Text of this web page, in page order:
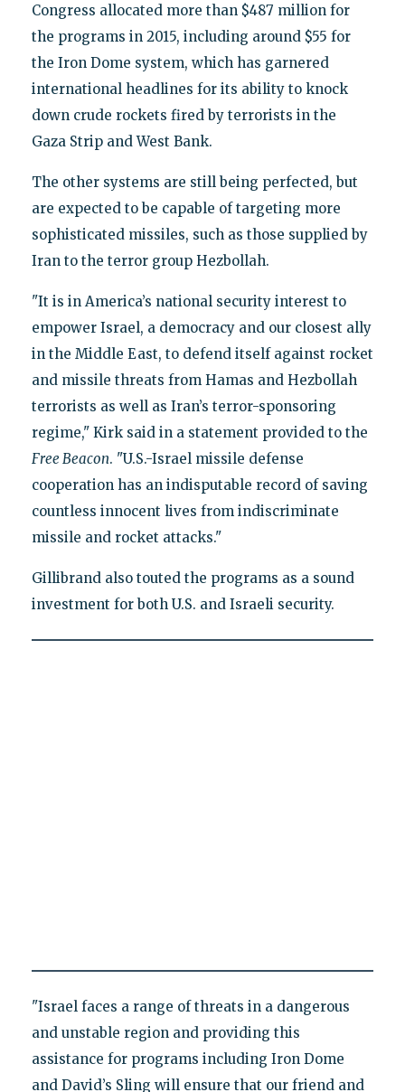
Congress allocated more than $487 million for
the programs in 2015, including around $55 for
the Iron Dome system, which has garnered
international headlines for its ability to knock
down crude rockets fired by terrorists in the
Gaza Strip and West Bank.
The other systems are still being perfected, but
are expected to be capable of targeting more
sophisticated missiles, such as those supplied by
Iran to the terror group Hezbollah.
"It is in America’s national security interest to
empower Israel, a democracy and our closest ally
in the Middle East, to defend itself against rocket
and missile threats from Hamas and Hezbollah
terrorists as well as Iran’s terror-sponsoring
regime," Kirk said in a statement provided to the
Free Beacon. "U.S.-Israel missile defense
cooperation has an indisputable record of saving
countless innocent lives from indiscriminate
missile and rocket attacks."
Gillibrand also touted the programs as a sound
investment for both U.S. and Israeli security.
"Israel faces a range of threats in a dangerous
and unstable region and providing this
assistance for programs including Iron Dome
and David’s Sling will ensure that our friend and